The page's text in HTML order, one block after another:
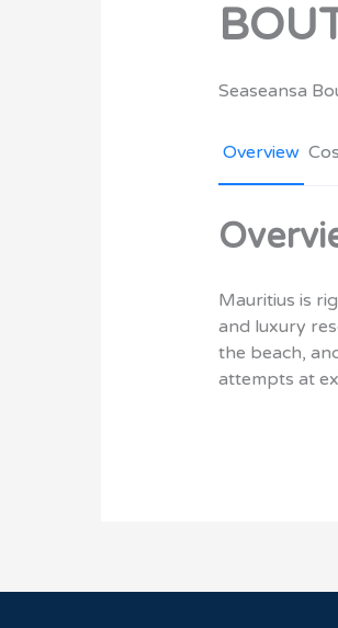
Seaseansa
Overview
Mauritius is
and luxury
the beach,
attempts at